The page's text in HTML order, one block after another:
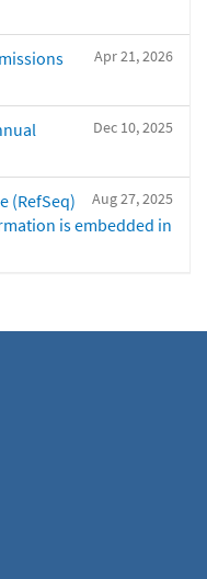
Apr 21, 2026
Dec 10, 2025
Aug 27, 2025
(RefSeq)
is embedded in